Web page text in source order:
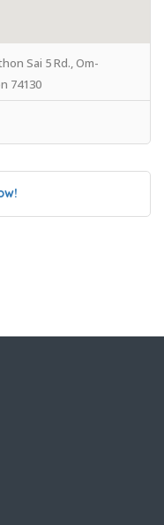
Sai 5 Rd., Om-
74130